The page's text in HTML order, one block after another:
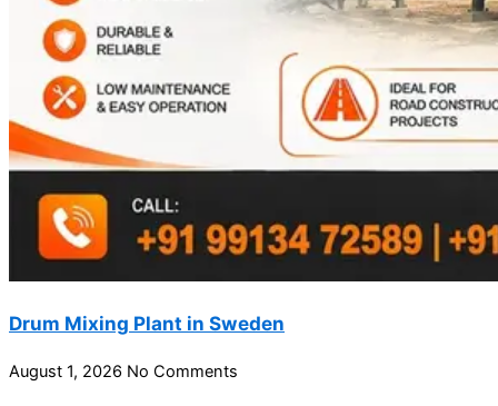
Drum Mixing Plant in Sweden
August 1, 2026 No Comments